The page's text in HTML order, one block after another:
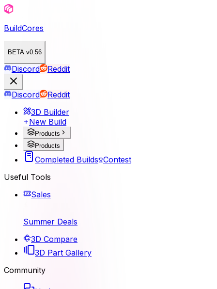
BuildCores
BETA v0.56
Discord Reddit
Discord
Reddit
3D Builder
New Build
Products
Products
Completed Builds Contest
Useful Tools
Sales
Summer Deals
3D Compare
3D Part Gallery
Community